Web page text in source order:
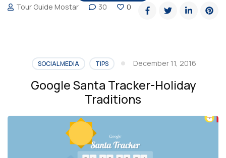
mendous
around
the
world”
Tour Guide Mostar 30 0
SOCIAL MEDIA TIPS December 11, 2016
Google Santa Tracker-Holiday
Traditions